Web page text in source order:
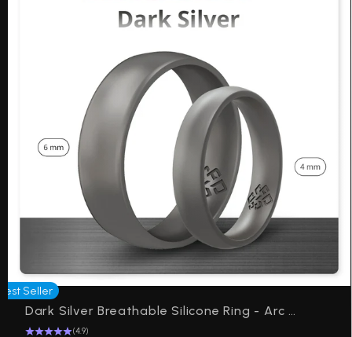
Seller
Dark Silver Breathable Silicone Ring - Arc 4mm or 6mm
(4.9)